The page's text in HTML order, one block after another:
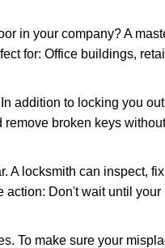
in your company? A
for: Office buildings,
addition to locking you
broken keys
A locksmith can inspect,
Don't wait until
To make sure your